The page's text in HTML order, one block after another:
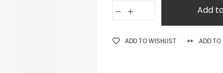
Add
ADD TO WISHLIST ADD TO